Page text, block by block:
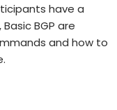
have a
BGP are
and how to